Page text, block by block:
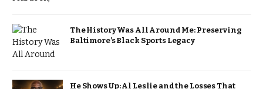
The History Was All Around Me: Preserving
Baltimore’s Black Sports Legacy
He Shows Up: Al Leslie and the Losses That